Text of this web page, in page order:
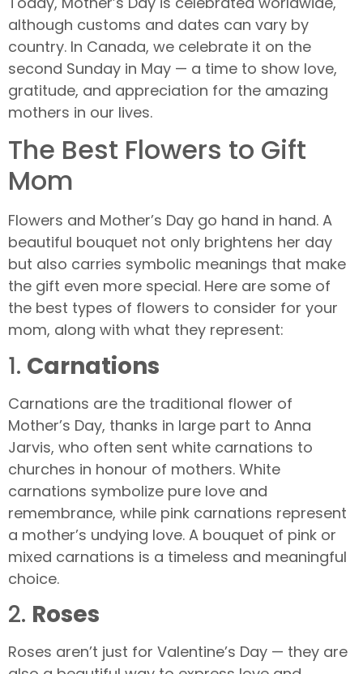
although customs and dates can vary by
country. In Canada, we celebrate it on the
second Sunday in May — a time to show love,
gratitude, and appreciation for the amazing
mothers in our lives.
The Best Flowers to Gift
Mom
Flowers and Mother’s Day go hand in hand. A
beautiful bouquet not only brightens her day
but also carries symbolic meanings that make
the gift even more special. Here are some of
the best types of flowers to consider for your
mom, along with what they represent:
1. Carnations
Carnations are the traditional flower of
Mother’s Day, thanks in large part to Anna
Jarvis, who often sent white carnations to
churches in honour of mothers. White
carnations symbolize pure love and
remembrance, while pink carnations represent
a mother’s undying love. A bouquet of pink or
mixed carnations is a timeless and meaningful
choice.
2. Roses
Roses aren’t just for Valentine’s Day — they are